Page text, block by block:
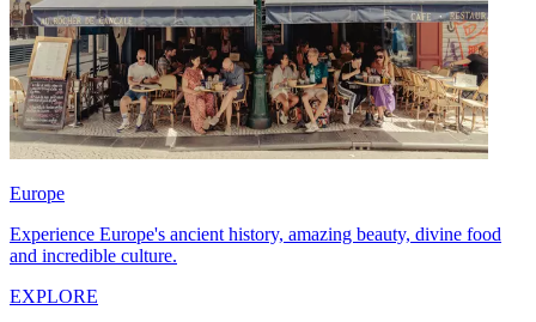
Europe
Experience Europe's ancient history, amazing beauty, divine food
and incredible culture.
EXPLORE